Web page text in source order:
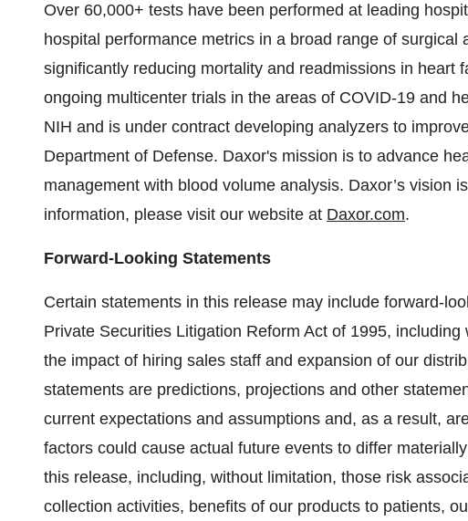
Over 60,000+ tests have been performed at leading
hospital performance metrics in a broad range of surgical
significantly reducing mortality and readmissions in heart
ongoing multicenter trials in the areas of COVID-19 and
NIH and is under contract developing analyzers to
Department of Defense. Daxor's mission is to advance
management with blood volume analysis. Daxor’s vision
information, please visit our website at Daxor.com.
Forward-Looking Statements
Certain statements in this release may include forward-
Private Securities Litigation Reform Act of 1995,
the impact of hiring sales staff and expansion of our
statements are predictions, projections and other
current expectations and assumptions and, as a result,
factors could cause actual future events to differ
this release, including, without limitation, those risk
collection activities, benefits of our products to patients,